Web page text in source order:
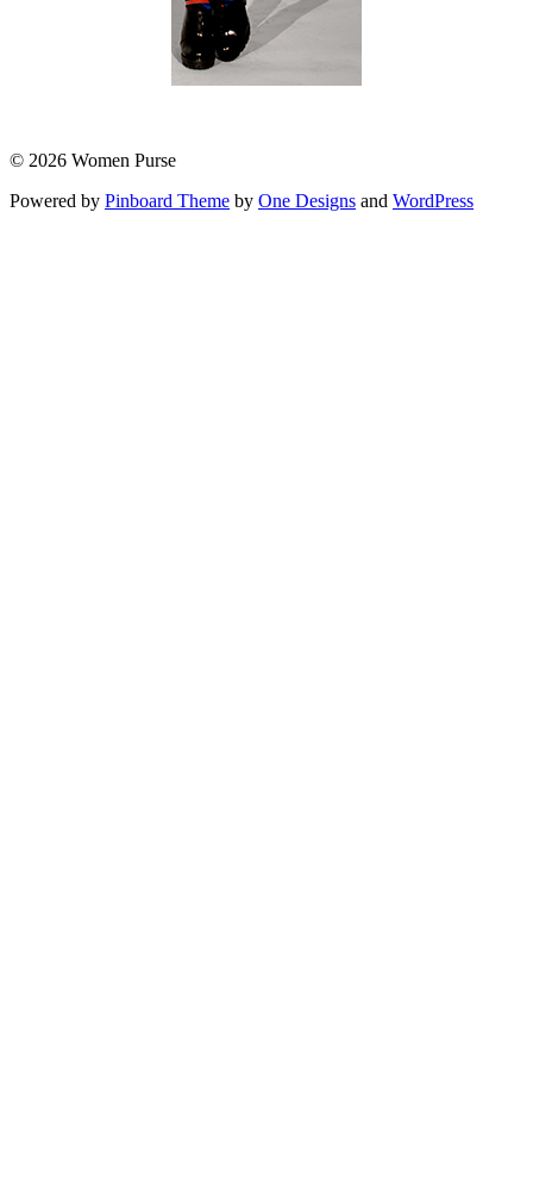
© 2026 Women Purse
Powered by Pinboard Theme by One Designs and WordPress